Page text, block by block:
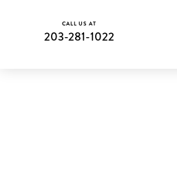
CALL US AT
203-281-1022